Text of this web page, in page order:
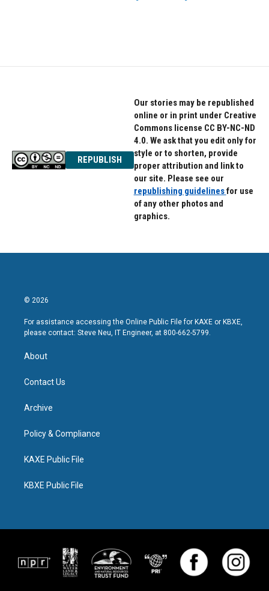
REPUBLISH
Our stories may be republished
online or in print under Creative
Commons license CC BY-NC-ND
4.0. We ask that you edit only for
style or to shorten, provide
proper attribution and link to
our site. Please see our
republishing guidelinesfor use
of any other photos and
graphics.
© 2026
For assistance accessing the Online Public File for KAXE or KBXE,
please contact: Steve Neu, IT Engineer, at 800-662-5799.
About
Contact Us
Archive
Policy & Compliance
KAXE Public File
KBXE Public File